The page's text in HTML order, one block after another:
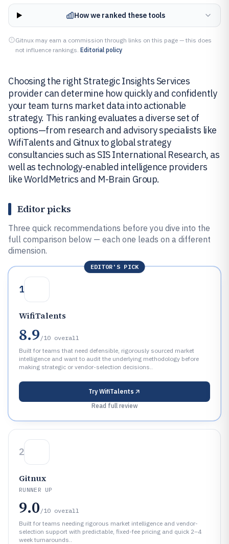
How we ranked these tools
Gitnux may earn a commission through links on this page — this does
not influence rankings. Editorial policy
Choosing the right Strategic Insights Services
provider can determine how quickly and confidently
your team turns market data into actionable
strategy. This ranking evaluates a diverse set of
options—from research and advisory specialists like
WifiTalents and Gitnux to global strategy
consultancies such as SIS International Research, as
well as technology-enabled intelligence providers
like WorldMetrics and M-Brain Group.
Editor picks
Three quick recommendations before you dive into the
full comparison below — each one leads on a different
dimension.
EDITOR'S PICK
1
WifiTalents
8.9 /10 overall
Built for teams that need defensible, rigorously sourced market
intelligence and want to audit the underlying methodology before
making strategic or vendor-selection decisions..
Try WifiTalents
Read full review
2
Gitnux
RUNNER UP
9.0 /10 overall
Built for teams needing rigorous market intelligence and vendor-
selection support with predictable, fixed-fee pricing and quick 2–4
week turnarounds..